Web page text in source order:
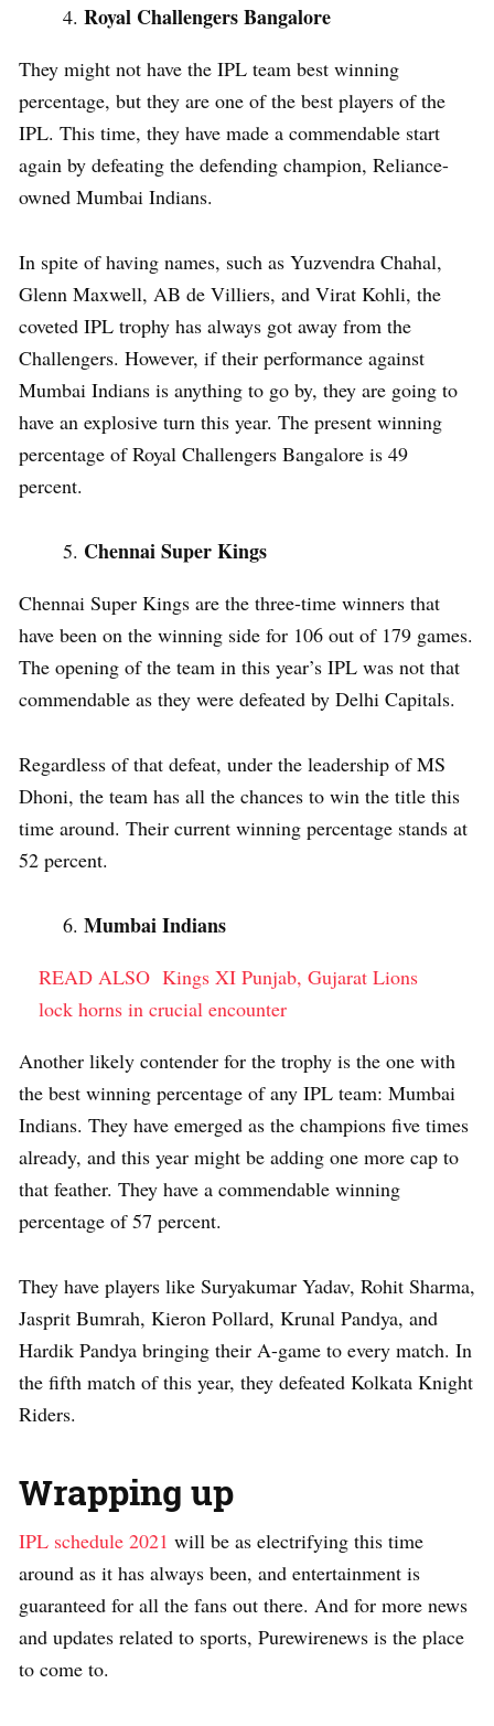
Royal Challengers Bangalore
They might not have the IPL team best winning
percentage, but they are one of the best players of the
IPL. This time, they have made a commendable start
again by defeating the defending champion, Reliance-
owned Mumbai Indians.
In spite of having names, such as Yuzvendra Chahal,
Glenn Maxwell, AB de Villiers, and Virat Kohli, the
coveted IPL trophy has always got away from the
Challengers. However, if their performance against
Mumbai Indians is anything to go by, they are going to
have an explosive turn this year. The present winning
percentage of Royal Challengers Bangalore is 49
percent.
Chennai Super Kings
Chennai Super Kings are the three-time winners that
have been on the winning side for 106 out of 179 games.
The opening of the team in this year’s IPL was not that
commendable as they were defeated by Delhi Capitals.
Regardless of that defeat, under the leadership of MS
Dhoni, the team has all the chances to win the title this
time around. Their current winning percentage stands at
52 percent.
Mumbai Indians
READ ALSO Kings XI Punjab, Gujarat Lions
lock horns in crucial encounter
Another likely contender for the trophy is the one with
the best winning percentage of any IPL team: Mumbai
Indians. They have emerged as the champions five times
already, and this year might be adding one more cap to
that feather. They have a commendable winning
percentage of 57 percent.
They have players like Suryakumar Yadav, Rohit Sharma,
Jasprit Bumrah, Kieron Pollard, Krunal Pandya, and
Hardik Pandya bringing their A-game to every match. In
the fifth match of this year, they defeated Kolkata Knight
Riders.
Wrapping up
IPL schedule 2021 will be as electrifying this time
around as it has always been, and entertainment is
guaranteed for all the fans out there. And for more news
and updates related to sports, Purewirenews is the place
to come to.